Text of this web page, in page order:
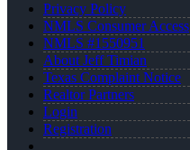
Privacy Policy
NMLS Consumer Access
NMLS #1550951
About Jeff Timian
Texas Complaint Notice
Realtor Partners
Login
Registration